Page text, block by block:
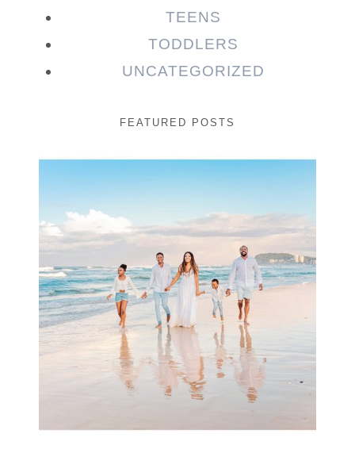
TEENS
TODDLERS
UNCATEGORIZED
FEATURED POSTS
Beauty Session | Enia
& Family
READ MORE...